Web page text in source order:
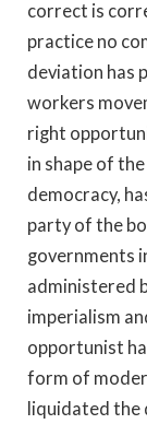
correct is
practice no
deviation has
workers
right
in shape of
democracy,
party of the
governments
administered
imperialism
opportunist
form of
liquidated